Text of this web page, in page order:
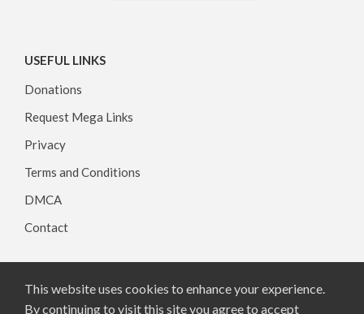
USEFUL LINKS
Donations
Request Mega Links
Privacy
Terms and Conditions
DMCA
Contact
Copyright © 2026, All rights reserved.
This website uses cookies to enhance your experience.
By continuing to visit this site you agree to accept